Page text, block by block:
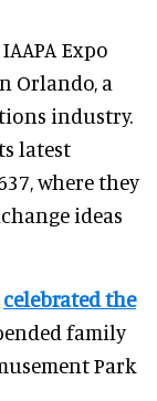
Expo
Orlando, a
industry.
latest
where they
ideas
celebrated the
family
Park